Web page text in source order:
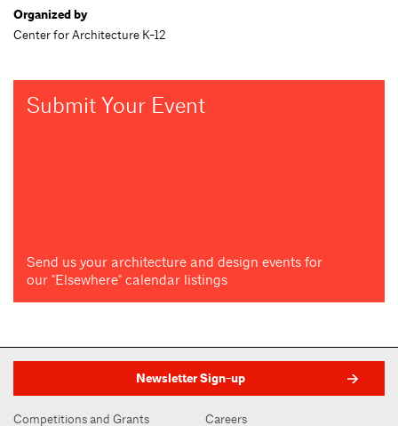
Organized by
Center for Architecture K-12
Submit Your Event
Send us your architecture and design events for
our "Elsewhere" calendar listings
Newsletter Sign-up
Competitions and Grants Careers